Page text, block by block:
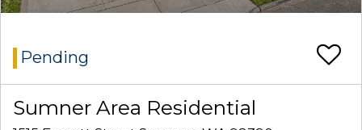
Pending
Sumner Area Residential